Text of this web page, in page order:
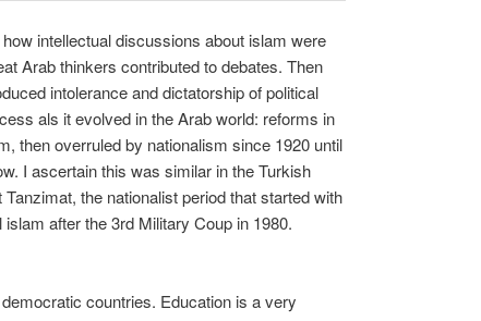
intellectual discussions about islam were
Arab thinkers contributed to debates. Then
intolerance and dictatorship of political
als it evolved in the Arab world: reforms in
then overruled by nationalism since 1920 until
I ascertain this was similar in the Turkish
the nationalist period that started with
after the 3rd Military Coup in 1980.
countries. Education is a very